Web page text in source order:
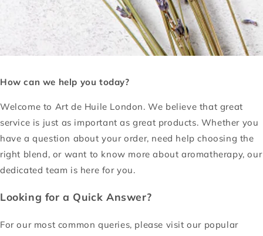
How can we help you today?
Welcome to Art de Huile London. We believe that great
service is just as important as great products. Whether you
have a question about your order, need help choosing the
right blend, or want to know more about aromatherapy, our
dedicated team is here for you.
Looking for a Quick Answer?
For our most common queries, please visit our popular